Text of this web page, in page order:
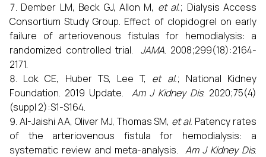
Dember LM, Beck GJ, Allon M, et al.; Dialysis Access
Consortium Study Group. Effect of clopidogrel on early
failure of arteriovenous fistulas for hemodialysis: a
randomized controlled trial.JAMA. 2008;299(18):2164-
2171.
Lok CE, Huber TS, Lee T, et al.; National Kidney
Foundation. 2019 Update. Am J Kidney Dis. 2020;75(4)
(suppl 2):S1-S164.
Al-Jaishi AA, Oliver MJ, Thomas SM, et al. Patency rates
of the arteriovenous fistula for hemodialysis: a
systematic review and meta-analysis. Am J Kidney Dis.